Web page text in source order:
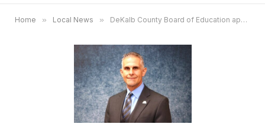
Home » Local News » DeKalb County Board of Education approves Norman C. Sauce III as interim superintendent